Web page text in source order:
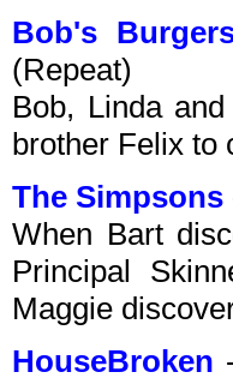
Bob's
(Repeat)
Bob, Linda
brother Felix to
The Simpsons
When Bart
Principal
Maggie
HouseBroken